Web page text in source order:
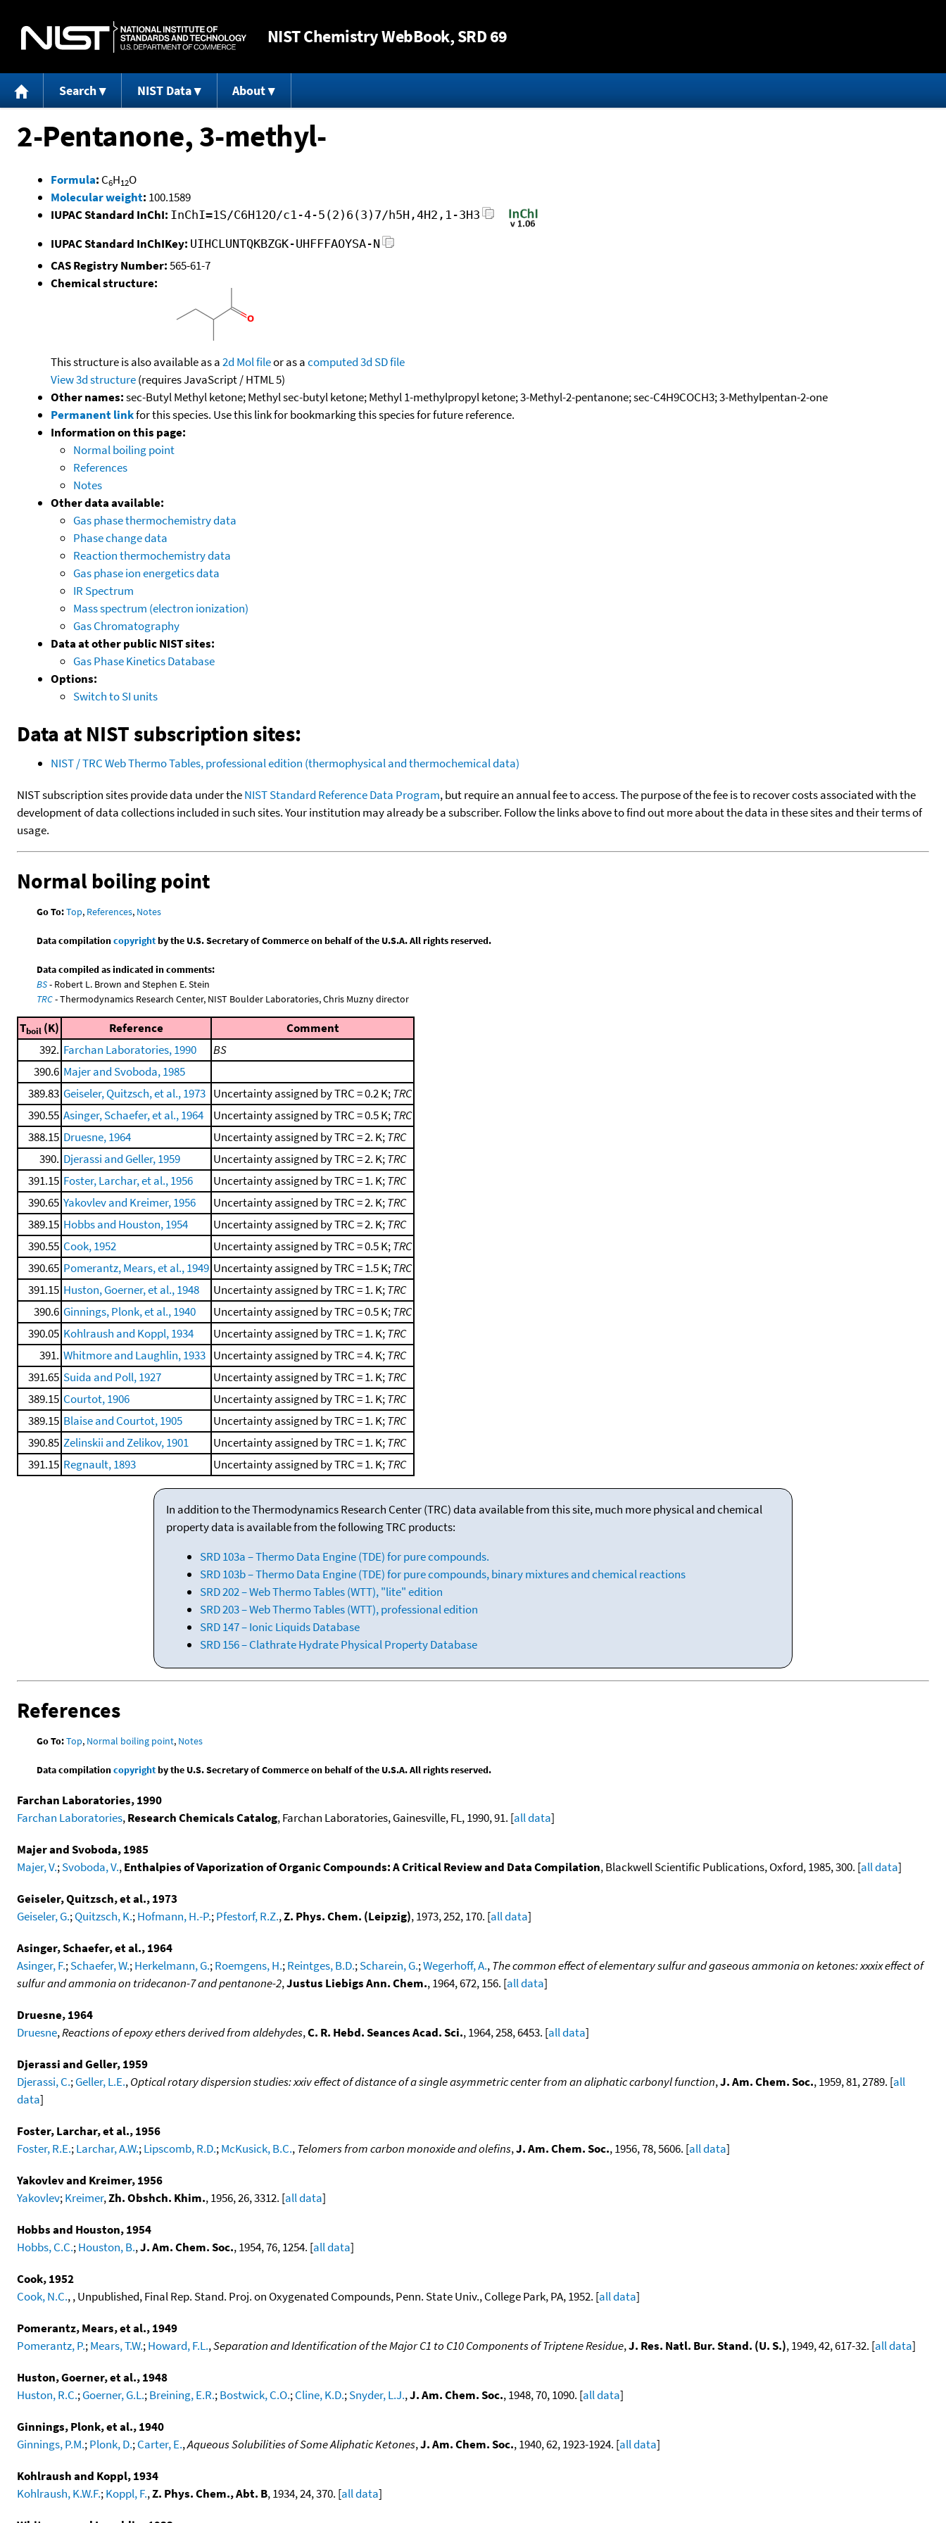
NISTChemistry WebBook, SRD 69
Search NIST Data About
2-Pentanone, 3-methyl-
Formula: C6H12O
Molecular weight: 100.1589
IUPAC Standard InChI: InChI=1S/C6H12O/c1-4-5(2)6(3)7/h5H,4H2,1-3H3
IUPAC Standard InChIKey: UIHCLUNTQKBZGK-UHFFFAOYSA-N
CAS Registry Number:565-61-7
Chemical structure:
This structure is also available as a2d Mol fileor as acomputed3d SD file
View 3d structure(requires JavaScript / HTML 5)
Other names:sec-Butyl Methyl ketone; Methyl sec-butyl ketone; Methyl 1-methylpropyl ketone; 3-Methyl-2-pentanone; sec-C4H9COCH3; 3-Methylpentan-2-one
Permanent linkfor this species. Use this link for bookmarking this species for future reference.
Information on this page:
Normal boiling point
References
Notes
Other data available:
Gas phase thermochemistry data
Phase change data
Reaction thermochemistry data
Gas phase ion energetics data
IR Spectrum
Mass spectrum (electron ionization)
Gas Chromatography
Data at other public NIST sites:
Gas Phase Kinetics Database
Options:
Switch to SI units
Data at NIST subscription sites:
NIST / TRC Web Thermo Tables, professional edition (thermophysical and thermochemical data)
NIST subscription sites provide data under theNIST Standard Reference Data Program, but require an annual fee to access. The purpose of the fee is to recover costs associated with the
development of data collections included in such sites. Your institution may already be a subscriber. Follow the links above to find out more about the data in these sites and their terms of
usage.
Normal boiling point
Go To:Top, References, Notes
Data compilationcopyrightby the U.S. Secretary of Commerce on behalf of the U.S.A. All rights reserved.
Data compiled as indicated in comments:
BS- Robert L. Brown and Stephen E. Stein
TRC- Thermodynamics Research Center, NIST Boulder Laboratories, Chris Muzny director
Tboil (K) Reference
Comment
392. Farchan Laboratories, 1990
BS
390.6 Majer and Svoboda, 1985
389.83 Geiseler, Quitzsch, et al., 1973 Uncertainty assigned by TRC = 0.2 K;TRC
390.55 Asinger, Schaefer, et al., 1964 Uncertainty assigned by TRC = 0.5 K;TRC
388.15 Druesne, 1964 Uncertainty assigned by TRC = 2. K;TRC
390. Djerassi and Geller, 1959 Uncertainty assigned by TRC = 2. K;TRC
391.15 Foster, Larchar, et al., 1956 Uncertainty assigned by TRC = 1. K;TRC
390.65 Yakovlev and Kreimer, 1956 Uncertainty assigned by TRC = 2. K;TRC
389.15 Hobbs and Houston, 1954 Uncertainty assigned by TRC = 2. K;TRC
390.55 Cook, 1952 Uncertainty assigned by TRC = 0.5 K;TRC
390.65 Pomerantz, Mears, et al., 1949 Uncertainty assigned by TRC = 1.5 K;TRC
391.15 Huston, Goerner, et al., 1948 Uncertainty assigned by TRC = 1. K;TRC
390.6 Ginnings, Plonk, et al., 1940 Uncertainty assigned by TRC = 0.5 K;TRC
390.05 Kohlraush and Koppl, 1934 Uncertainty assigned by TRC = 1. K;TRC
391. Whitmore and Laughlin, 1933 Uncertainty assigned by TRC = 4. K;TRC
391.65 Suida and Poll, 1927 Uncertainty assigned by TRC = 1. K;TRC
389.15 Courtot, 1906 Uncertainty assigned by TRC = 1. K;TRC
389.15 Blaise and Courtot, 1905 Uncertainty assigned by TRC = 1. K;TRC
390.85 Zelinskii and Zelikov, 1901 Uncertainty assigned by TRC = 1. K;TRC
391.15 Regnault, 1893 Uncertainty assigned by TRC = 1. K;TRC
In addition to the Thermodynamics Research Center (TRC) data available from this site, much more physical and chemical
property data is available from the following TRC products:
SRD 103a – Thermo Data Engine (TDE) for pure compounds.
SRD 103b – Thermo Data Engine (TDE) for pure compounds, binary mixtures and chemical reactions
SRD 202 – Web Thermo Tables (WTT), "lite" edition
SRD 203 – Web Thermo Tables (WTT), professional edition
SRD 147 – Ionic Liquids Database
SRD 156 – Clathrate Hydrate Physical Property Database
References
Go To:Top, Normal boiling point, Notes
Data compilationcopyrightby the U.S. Secretary of Commerce on behalf of the U.S.A. All rights reserved.
Farchan Laboratories, 1990
Farchan Laboratories,Research Chemicals Catalog, Farchan Laboratories, Gainesville, FL, 1990, 91. [all data]
Majer and Svoboda, 1985
Majer, V.;Svoboda, V.,Enthalpies of Vaporization of Organic Compounds: A Critical Review and Data Compilation, Blackwell Scientific Publications, Oxford, 1985, 300. [all data]
Geiseler, Quitzsch, et al., 1973
Geiseler, G.;Quitzsch, K.;Hofmann, H.-P.;Pfestorf, R.Z.,Z. Phys. Chem. (Leipzig), 1973, 252, 170. [all data]
Asinger, Schaefer, et al., 1964
Asinger, F.;Schaefer, W.;Herkelmann, G.;Roemgens, H.;Reintges, B.D.;Scharein, G.;Wegerhoff, A.,The common effect of elementary sulfur and gaseous ammonia on ketones: xxxix effect of
sulfur and ammonia on tridecanon-7 and pentanone-2,Justus Liebigs Ann. Chem., 1964, 672, 156. [all data]
Druesne, 1964
Druesne,Reactions of epoxy ethers derived from aldehydes,C. R. Hebd. Seances Acad. Sci., 1964, 258, 6453. [all data]
Djerassi and Geller, 1959
Djerassi, C.;Geller, L.E.,Optical rotary dispersion studies: xxiv effect of distance of a single asymmetric center from an aliphatic carbonyl function,J. Am. Chem. Soc., 1959, 81, 2789. [all
data]
Foster, Larchar, et al., 1956
Foster, R.E.;Larchar, A.W.;Lipscomb, R.D.;McKusick, B.C.,Telomers from carbon monoxide and olefins,J. Am. Chem. Soc., 1956, 78, 5606. [all data]
Yakovlev and Kreimer, 1956
Yakovlev;Kreimer,Zh. Obshch. Khim., 1956, 26, 3312. [all data]
Hobbs and Houston, 1954
Hobbs, C.C.;Houston, B.,J. Am. Chem. Soc., 1954, 76, 1254. [all data]
Cook, 1952
Cook, N.C., , Unpublished, Final Rep. Stand. Proj. on Oxygenated Compounds, Penn. State Univ., College Park, PA, 1952. [all data]
Pomerantz, Mears, et al., 1949
Pomerantz, P.;Mears, T.W.;Howard, F.L.,Separation and Identification of the Major C1 to C10 Components of Triptene Residue,J. Res. Natl. Bur. Stand. (U. S.), 1949, 42, 617-32. [all data]
Huston, Goerner, et al., 1948
Huston, R.C.;Goerner, G.L.;Breining, E.R.;Bostwick, C.O.;Cline, K.D.;Snyder, L.J.,J. Am. Chem. Soc., 1948, 70, 1090. [all data]
Ginnings, Plonk, et al., 1940
Ginnings, P.M.;Plonk, D.;Carter, E.,Aqueous Solubilities of Some Aliphatic Ketones,J. Am. Chem. Soc., 1940, 62, 1923-1924. [all data]
Kohlraush and Koppl, 1934
Kohlraush, K.W.F.;Koppl, F.,Z. Phys. Chem., Abt. B, 1934, 24, 370. [all data]